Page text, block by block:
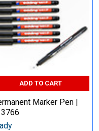
ADD TO CART
Marker Pen |